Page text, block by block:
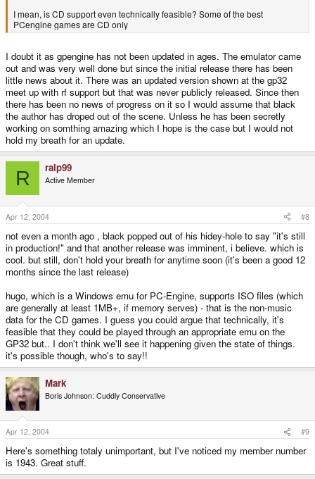
I mean, is CD support even technically feasible? Some of the best
PCengine games are CD only
I doubt it as gpengine has not been updated in ages. The emulator came
out and was very well done but since the initial release there has been
little news about it. There was an updated version shown at the gp32
meet up with rf support but that was never publicly released. Since then
there has been no news of progress on it so I would assume that black
the author has droped out of the scene. Unless he has been secretly
working on somthing amazing which I hope is the case but I would not
hold my breath for an update.
R ralp99
Active Member
Apr 12, 2004 #8
not even a month ago , black popped out of his hidey-hole to say "it's still
in production!" and that another release was imminent, i believe. which is
cool. but still, don't hold your breath for anytime soon (it's been a good 12
months since the last release)
hugo, which is a Windows emu for PC-Engine, supports ISO files (which
are generally at least 1MB+, if memory serves) - that is the non-music
data for the CD games. I guess you could argue that technically, it's
feasible that they could be played through an appropriate emu on the
GP32 but.. I don't think we'll see it happening given the state of things.
it's possible though, who's to say!!
Mark
Boris Johnson: Cuddly Conservative
Apr 12, 2004 #9
Here's something totaly unimportant, but I've noticed my member number
is 1943. Great stuff.